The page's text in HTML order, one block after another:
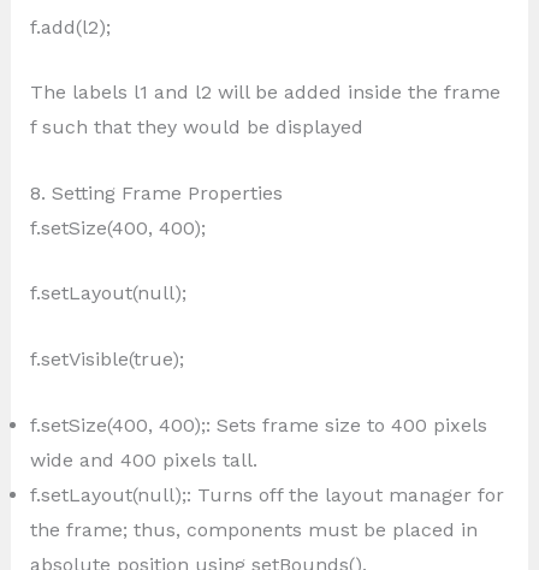
f.add(l2);
The labels l1 and l2 will be added inside the frame
f such that they would be displayed
8. Setting Frame Properties
f.setSize(400, 400);
f.setLayout(null);
f.setVisible(true);
f.setSize(400, 400);: Sets frame size to 400 pixels
wide and 400 pixels tall.
f.setLayout(null);: Turns off the layout manager for
the frame; thus, components must be placed in
absolute position using setBounds().